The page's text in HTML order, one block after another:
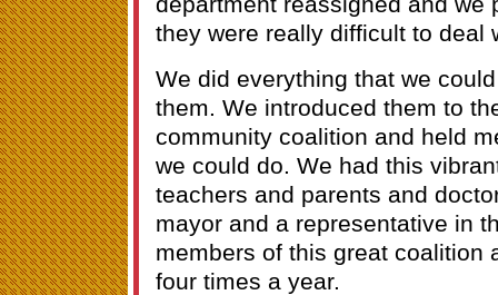
they were really difficult to deal
We did everything that we
them. We introduced them to
community coalition and held
we could do. We had this
teachers and parents and
mayor and a representative in
members of this great coalition
four times a year.